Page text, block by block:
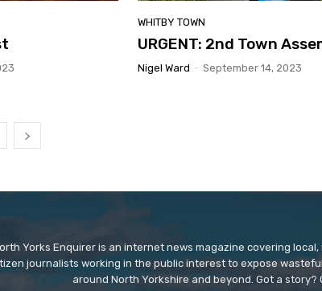
WHITBY TOWN
URGENT: 2nd Town
Nigel Ward - September 14, 2023
Yorks Enquirer is an internet news magazine covering
journalists working in the public interest to expose
around North Yorkshire and beyond. Got a story?